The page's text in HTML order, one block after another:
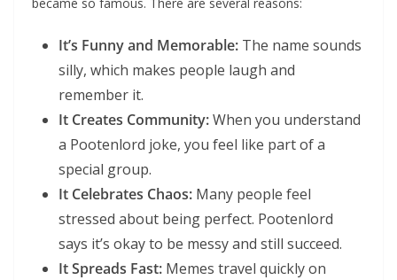
It’s Funny and Memorable: The name sounds
silly, which makes people laugh and
remember it.
It Creates Community:When you understand
a Pootenlord joke, you feel like part of a
special group.
It Celebrates Chaos: Many people feel
stressed about being perfect. Pootenlord
says it’s okay to be messy and still succeed.
It Spreads Fast: Memes travel quickly on